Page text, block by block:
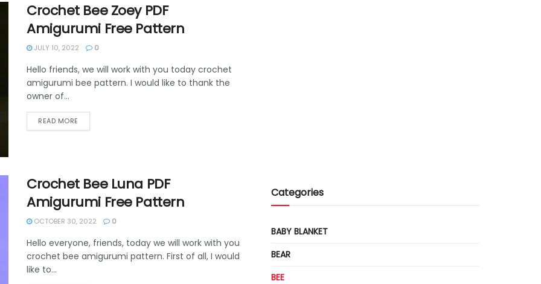
Crochet Bee Zoey PDF
Amigurumi Free Pattern
JULY 10, 2022 0
Hello friends, we will work with you today crochet
amigurumi bee pattern. I would like to thank the
owner of...
READ MORE
Crochet Bee Luna PDF
Amigurumi Free Pattern
OCTOBER 30, 2022 0
Hello everyone, friends, today we will work with you
crochet bee amigurumi pattern. First of all, I would
like to...
Categories
BABY BLANKET
BEAR
BEE